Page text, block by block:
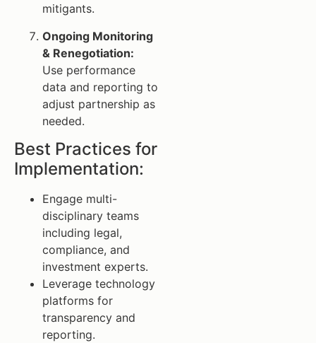
mitigants.
Ongoing Monitoring
& Renegotiation:
Use performance
data and reporting to
adjust partnership as
needed.
Best Practices for
Implementation:
Engage multi-
disciplinary teams
including legal,
compliance, and
investment experts.
Leverage technology
platforms for
transparency and
reporting.